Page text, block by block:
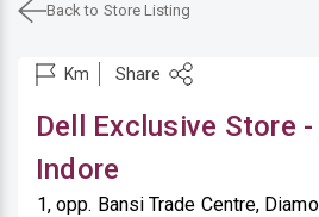
Back to Store Listing
Dell Exclusive Store
Indore
1, opp. Bansi Trade Centre,
Km Share